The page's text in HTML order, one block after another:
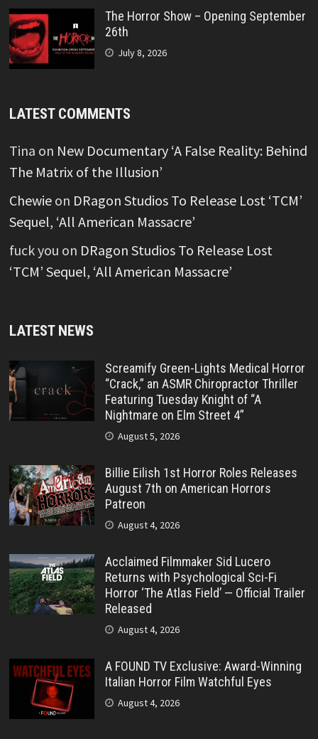
The Horror Show – Opening September
26th
July 8, 2026
LATEST COMMENTS
Tina on New Documentary ‘A False Reality: Behind
The Matrix of the Illusion’
Chewieon DRagon Studios To Release Lost ‘TCM’
Sequel, ‘All American Massacre’
fuck you on DRagon Studios To Release Lost
‘TCM’ Sequel, ‘All American Massacre’
LATEST NEWS
Screamify Green-Lights Medical Horror
“Crack,” an ASMR Chiropractor Thriller
Featuring Tuesday Knight of “A
Nightmare on Elm Street 4”
August 5, 2026
Billie Eilish 1st Horror Roles Releases
August 7th on American Horrors
Patreon
August 4, 2026
Acclaimed Filmmaker Sid Lucero
Returns with Psychological Sci-Fi
Horror ‘The Atlas Field’ — Official Trailer
Released
August 4, 2026
A FOUND TV Exclusive: Award-Winning
Italian Horror Film Watchful Eyes
August 4, 2026